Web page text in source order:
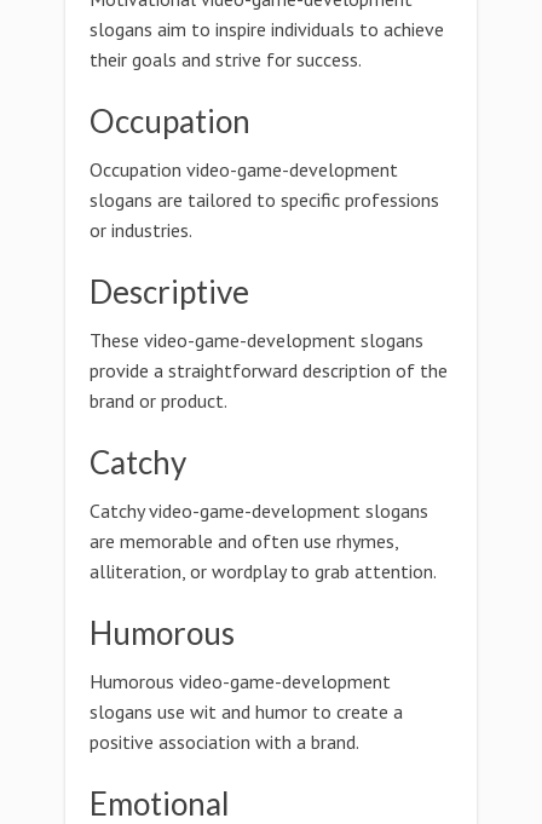
slogans aim to inspire individuals to achieve
their goals and strive for success.
Occupation
Occupation video-game-development
slogans are tailored to specific professions
or industries.
Descriptive
These video-game-development slogans
provide a straightforward description of the
brand or product.
Catchy
Catchy video-game-development slogans
are memorable and often use rhymes,
alliteration, or wordplay to grab attention.
Humorous
Humorous video-game-development
slogans use wit and humor to create a
positive association with a brand.
Emotional